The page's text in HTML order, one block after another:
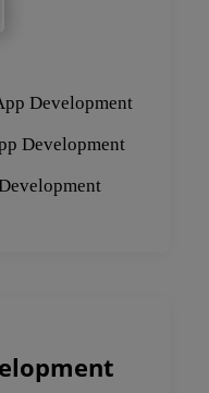
Development
Development